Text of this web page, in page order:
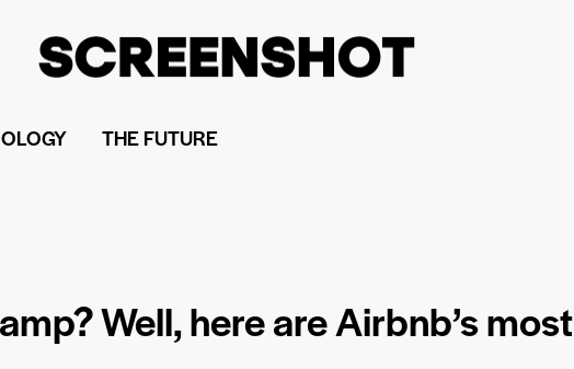
THE FUTURE
Well, here are Airbnb’s most